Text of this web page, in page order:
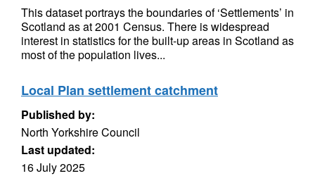
This dataset portrays the boundaries of ‘Settlements’ in
Scotland as at 2001 Census. There is widespread
interest in statistics for the built-up areas in Scotland as
most of the population lives...
Local Plan settlement catchment
Published by:
North Yorkshire Council
Last updated:
16 July 2025